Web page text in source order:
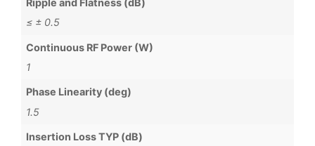
Ripple and Flatness (dB)
≤ ± 0.5
Continuous RF Power (W)
1
Phase Linearity (deg)
1.5
Insertion Loss TYP (dB)